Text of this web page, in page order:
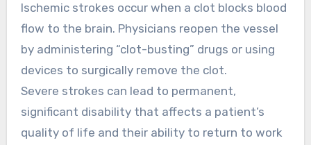
Ischemic strokes occur when a clot blocks blood
flow to the brain. Physicians reopen the vessel
by administering “clot-busting” drugs or using
devices to surgically remove the clot.
Severe strokes can lead to permanent,
significant disability that affects a patient’s
quality of life and their ability to return to work